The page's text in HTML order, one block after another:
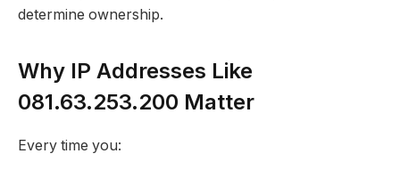
determine ownership.
Why IP Addresses Like
081.63.253.200 Matter
Every time you: